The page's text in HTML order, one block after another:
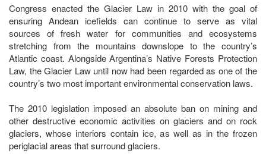
Congress enacted the Glacier Law in 2010 with the goal of
ensuring Andean icefields can continue to serve as vital
sources of fresh water for communities and ecosystems
stretching from the mountains downslope to the country’s
Atlantic coast. Alongside Argentina’s Native Forests Protection
Law, the Glacier Law until now had been regarded as one of the
country’s two most important environmental conservation laws.
The 2010 legislation imposed an absolute ban on mining and
other destructive economic activities on glaciers and on rock
glaciers, whose interiors contain ice, as well as in the frozen
periglacial areas that surround glaciers.